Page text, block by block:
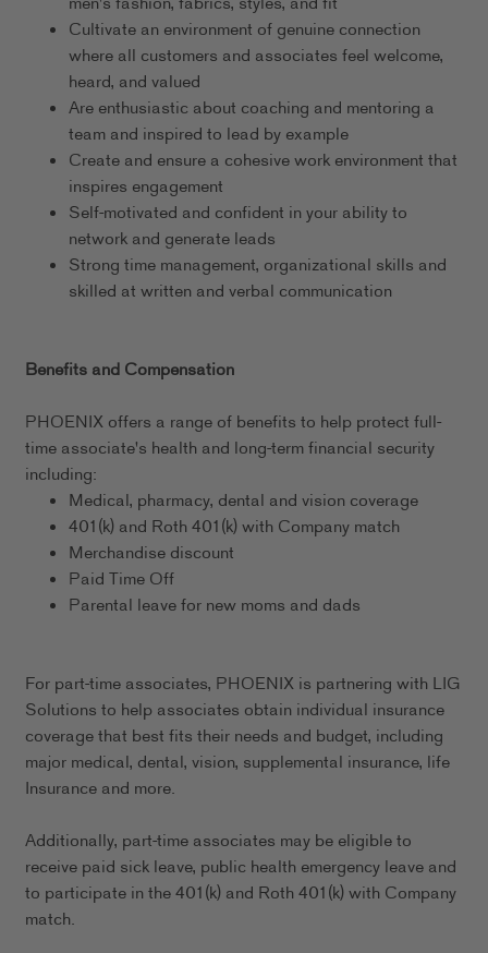
Cultivate an environment of genuine connection
where all customers and associates feel welcome,
heard, and valued
Are enthusiastic about coaching and mentoring a
team and inspired to lead by example
Create and ensure a cohesive work environment that
inspires engagement
Self-motivated and confident in your ability to
network and generate leads
Strong time management, organizational skills and
skilled at written and verbal communication
Benefits and Compensation
PHOENIX offers a range of benefits to help protect full-
time associate's health and long-term financial security
including:
Medical, pharmacy, dental and vision coverage
401(k) and Roth 401(k) with Company match
Merchandise discount
Paid Time Off
Parental leave for new moms and dads
For part-time associates, PHOENIX is partnering with LIG
Solutions to help associates obtain individual insurance
coverage that best fits their needs and budget, including
major medical, dental, vision, supplemental insurance, life
Insurance and more.
Additionally, part-time associates may be eligible to
receive paid sick leave, public health emergency leave and
to participate in the 401(k) and Roth 401(k) with Company
match.